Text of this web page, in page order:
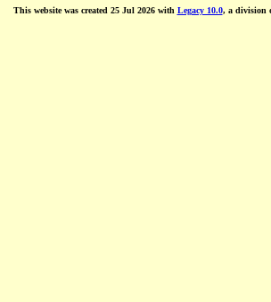
This website was created 25 Jul 2026 with Legacy 10.0, a division